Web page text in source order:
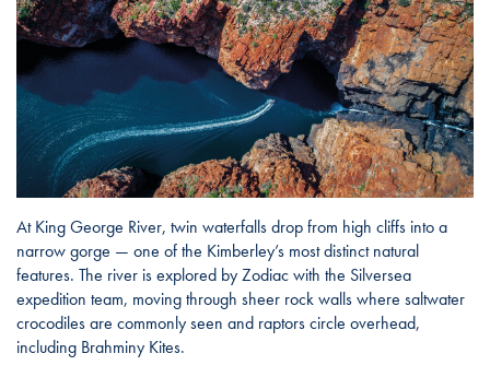
At King George River, twin waterfalls drop from high cliffs into a
narrow gorge — one of the Kimberley’s most distinct natural
features. The river is explored by Zodiac with the Silversea
expedition team, moving through sheer rock walls where saltwater
crocodiles are commonly seen and raptors circle overhead,
including Brahminy Kites.